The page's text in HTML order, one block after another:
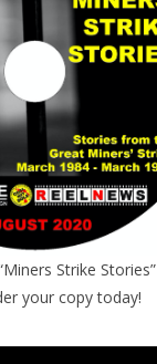
Strike Stories”
your copy today!